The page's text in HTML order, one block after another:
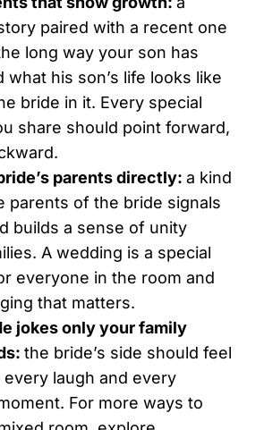
paired with a recent one
long way your son has
his son’s life looks like
bride in it. Every special
share should point forward,
parents directly: a kind
parents of the bride signals
builds a sense of unity
A wedding is a special
everyone in the room and
that matters.
jokes only your family
the bride’s side should feel
every laugh and every
For more ways to